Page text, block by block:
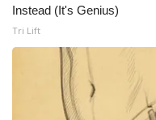
About WCBI-TV
Contact Us
Employment
Instead (It's Genius)
Tri Lift